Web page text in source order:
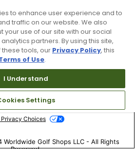
of Use & Service
Site Map
Sell My Information
Privacy Choices
Golf Shops LLC - All Rights
Reserved.
to enhance user experience and to
traffic on our website. We also
your use of our site with our social
partners. By using this site,
tools, our Privacy Policy, this
of Use.
I Understand
Settings